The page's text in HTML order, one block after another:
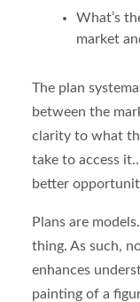
What’s
market
The plan
between the
clarity to what
take to access
better
Plans are
thing. As such,
enhances
painting of a